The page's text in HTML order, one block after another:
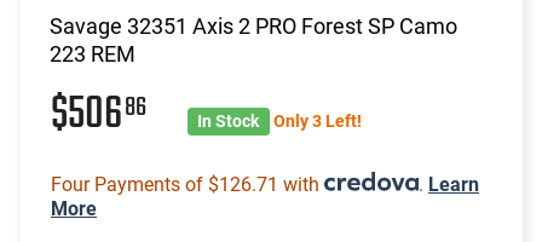
Savage 32351 Axis 2 PRO Forest SP Camo
223 REM
$50686 In Stock Only 3 Left!
Four Payments of $126.71 with . Learn
More